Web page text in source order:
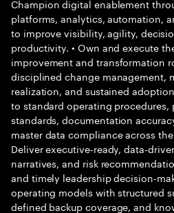
Champion digital enablement
platforms, analytics, automation,
to improve visibility, agility,
productivity. • Own and execute
improvement and transformation
disciplined change management,
realization, and sustained
to standard operating
standards, documentation
master data compliance across
Deliver executive-ready, data-
narratives, and risk
and timely leadership decision-
operating models with structured
defined backup coverage, and